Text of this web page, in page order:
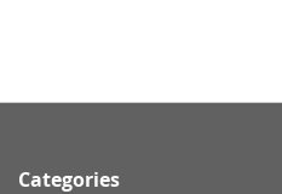
Categories